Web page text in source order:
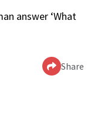
answer ‘What
Share